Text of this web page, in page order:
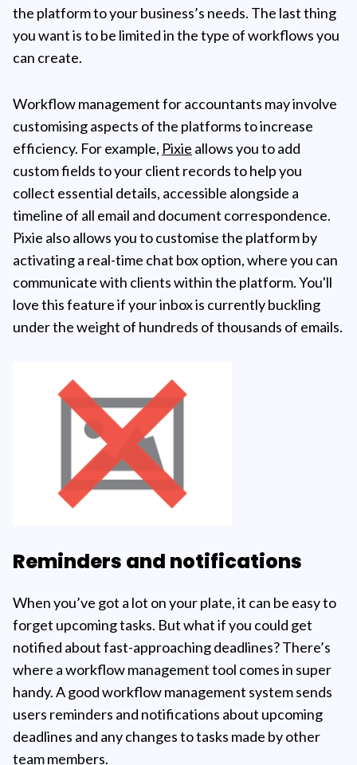
the platform to your business’s needs. The last thing
you want is to be limited in the type of workflows you
can create.
Workflow management for accountants may involve
customising aspects of the platforms to increase
efficiency. For example, Pixie allows you to add
custom fields to your client records to help you
collect essential details, accessible alongside a
timeline of all email and document correspondence.
Pixie also allows you to customise the platform by
activating a real-time chat box option, where you can
communicate with clients within the platform. You'll
love this feature if your inbox is currently buckling
under the weight of hundreds of thousands of emails.
Reminders and notifications
When you’ve got a lot on your plate, it can be easy to
forget upcoming tasks. But what if you could get
notified about fast-approaching deadlines? There’s
where a workflow management tool comes in super
handy. A good workflow management system sends
users reminders and notifications about upcoming
deadlines and any changes to tasks made by other
team members.